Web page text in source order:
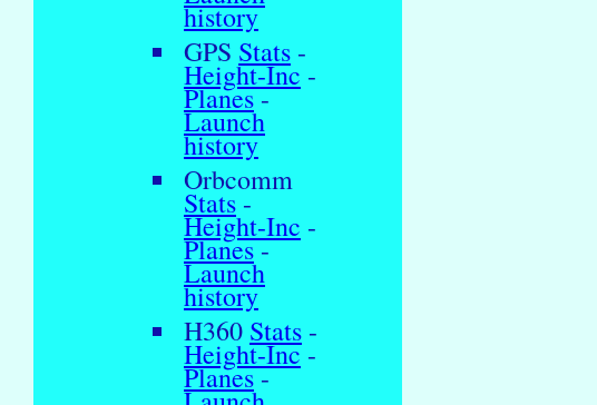
history
GPS Stats -
Height-Inc -
Planes-
Launch
history
Orbcomm
Stats -
Height-Inc -
Planes-
Launch
history
H360 Stats -
Height-Inc-
Planes-